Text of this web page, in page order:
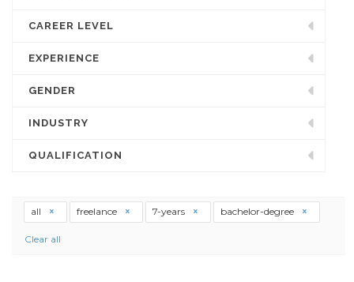
CAREER LEVEL
EXPERIENCE
GENDER
INDUSTRY
QUALIFICATION
all freelance 7-years bachelor-degree
Clear all